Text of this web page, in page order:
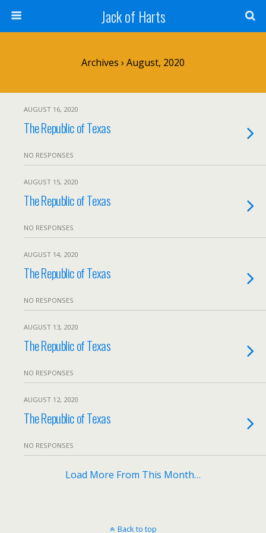
Jack of Harts
Archives › August, 2020
AUGUST 16, 2020
The Republic of Texas
NO RESPONSES
AUGUST 15, 2020
The Republic of Texas
NO RESPONSES
AUGUST 14, 2020
The Republic of Texas
NO RESPONSES
AUGUST 13, 2020
The Republic of Texas
NO RESPONSES
AUGUST 12, 2020
The Republic of Texas
NO RESPONSES
Load More From This Month…
Back to top